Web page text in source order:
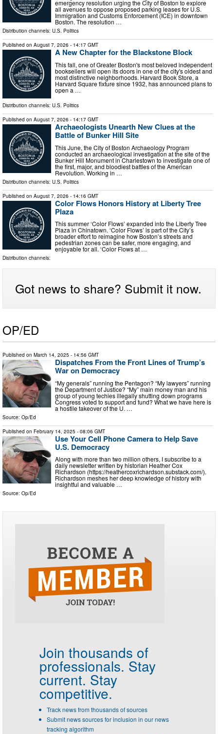
emergency resolution urging the City of Boston to explore
all avenues to oppose proposed parking leases for U.S.
Immigration and Customs Enforcement (ICE) in downtown
Boston. The resolution …
Distribution channels: U.S. Politics
Published on August 7, 2026 - 14:17 GMT
A New Chapter for the Blackstone Block
This fall, one of Greater Boston's most beloved independent
booksellers will open its doors in one of the city's oldest and
most distinctive neighborhoods. Harvard Book Store, a
Harvard Square fixture since 1932, has announced plans to
open a …
Distribution channels: U.S. Politics
Published on August 7, 2026 - 14:17 GMT
Archaeologists Unearth New Clues at the
Battle of Bunker Hill Site
This June, the City of Boston Archaeology Program
conducted an archaeological investigation at the site of the
Bunker Hill Monument in Charlestown to investigate one of
the first, major, and bloodiest battles of the American
Revolution. Working in …
Distribution channels: U.S. Politics
Published on August 7, 2026 - 14:16 GMT
Color Flows Honors History at Liberty Tree
Plaza
This summer ‘Color Flows’ expanded into the Liberty Tree
Plaza in Chinatown. ‘Color Flows’ is part of the City’s
broader effort to reimagine how Boston’s streets and
pedestrian zones can be safer, more engaging, and
enjoyable for all. ‘Color Flows at …
Distribution channels:
Got news to share? Submit it now.
OP/ED
Published on March 14, 2025 - 14:56 GMT
Dispatches From the Front Lines of Trump’s
War on Democracy
“My generals” running the Pentagon? “My lawyers” running
the Department of Justice? “My” main money man and his
group of young techies illegally shutting down programs
Congress voted to support and fund? What we have here is
a hostile takeover of the U. …
Source: Op/Ed
Published on February 14, 2025 - 08:06 GMT
Use Your Cell Phone Camera to Help Save
U.S. Democracy
Along with more than two million others, I subscribe to a
daily newsletter written by historian Heather Cox
Richardson (https://heathercoxrichardson.substack.com/).
Richardson meshes her deep knowledge of history with
insightful and valuable …
Source: Op/Ed
Join thousands of
professionals. Stay
current. Stay
competitive.
Track news from thousands of sources
Submit news sources for inclusion in our news
tracking algorithm